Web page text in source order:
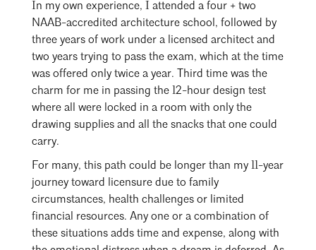
Donate to MAF
Leadership Forum
Awards
Consultant Directory
EP Hub & Next Gen Initiative
Finding a Job
Mentorship
Building a Career
Lake Superior Design Retreat
Homes by Architects Tour
Equity in the Profession
Donate to our PAC
In my own experience, I attended a four + two
NAAB-accredited architecture school, followed by
three years of work under a licensed architect and
two years trying to pass the exam, which at the time
was offered only twice a year. Third time was the
charm for me in passing the 12-hour design test
where all were locked in a room with only the
drawing supplies and all the snacks that one could
carry.
For many, this path could be longer than my 11-year
journey toward licensure due to family
circumstances, health challenges or limited
financial resources. Any one or a combination of
these situations adds time and expense, along with